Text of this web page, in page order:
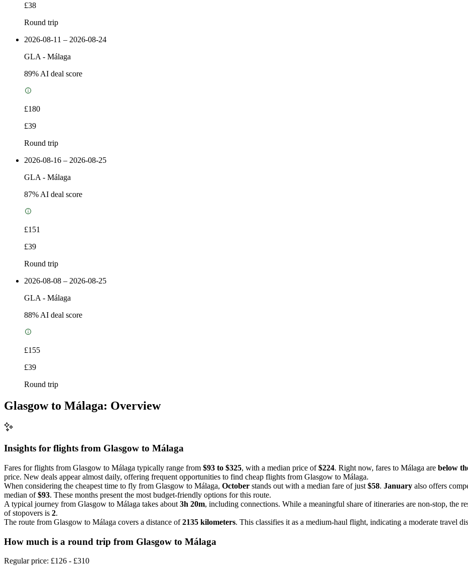
£38
Round trip
2026-08-11 – 2026-08-24
GLA - Málaga
89% AI deal score
£180
£39
Round trip
2026-08-16 – 2026-08-25
GLA - Málaga
87% AI deal score
£151
£39
Round trip
2026-08-08 – 2026-08-25
GLA - Málaga
88% AI deal score
£155
£39
Round trip
Glasgow to Málaga: Overview
Insights for flights from Glasgow to Málaga
Fares for flights from Glasgow to Málaga typically range from $93 to $325, with a median price of$224. Right now, fares to Málaga are below
price. New deals appear almost daily, offering frequent opportunities to find cheap flights from Glasgow to Málaga.
When considering the cheapest time to fly from Glasgow to Málaga, October stands out with a median fare of just $58. January also offers
median of$93. These months present the most budget-friendly options for this route.
A typical journey from Glasgow to Málaga takes about 3h 20m, including connections. While a meaningful share of itineraries are non-stop, the
of stopovers is 2.
The route from Glasgow to Málaga covers a distance of2135 kilometers. This classifies it as a medium-haul flight, indicating a moderate travel
How much is a round trip from Glasgow to Málaga
Regular price: £126 - £310